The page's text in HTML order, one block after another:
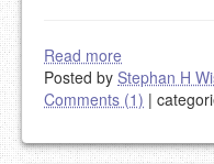
Read more
Posted by Stephan H
Comments (1) |